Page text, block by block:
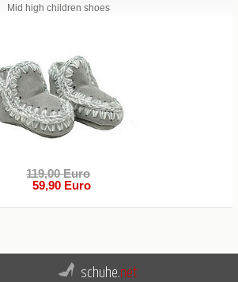
Mid high children shoes
119,00 Euro
59,90 Euro
schuhe.net